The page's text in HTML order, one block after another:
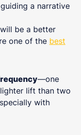
a narrative
be a better
one of the best
—one
lift than two
with